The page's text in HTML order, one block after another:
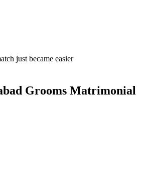
just became easier
Grooms Matrimonial